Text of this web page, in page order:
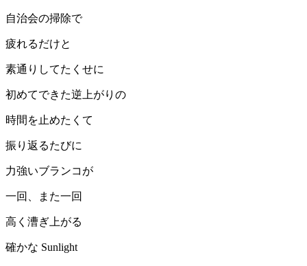
自治会の掃除で
疲れるだけと
素通りしてたくせに
初めてできた逆上がりの
時間を止めたくて
振り返るたびに
力強いブランコが
一回、また一回
高く漕ぎ上がる
確かな Sunlight